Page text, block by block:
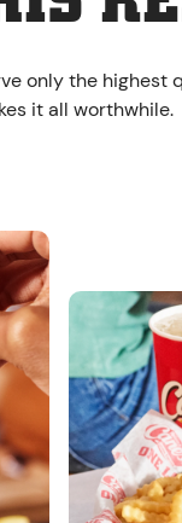
only the highest
it all worthwhile.